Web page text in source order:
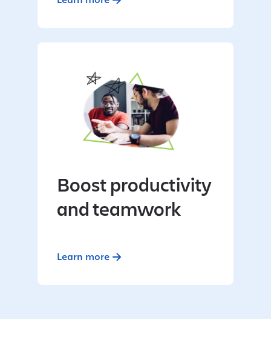
Boost productivity
and teamwork
Learn more